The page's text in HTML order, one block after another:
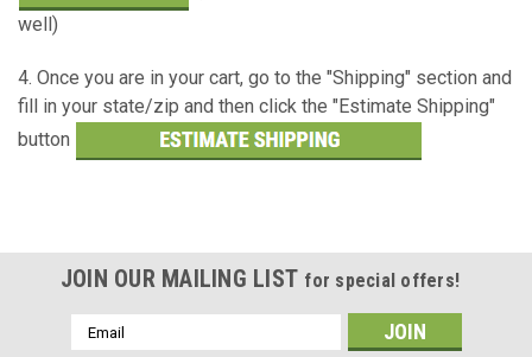
well)
4. Once you are in your cart, go to the "Shipping" section and
fill in your state/zip and then click the "Estimate Shipping"
button
JOIN OUR MAILING LIST for special offers!
Email
Address